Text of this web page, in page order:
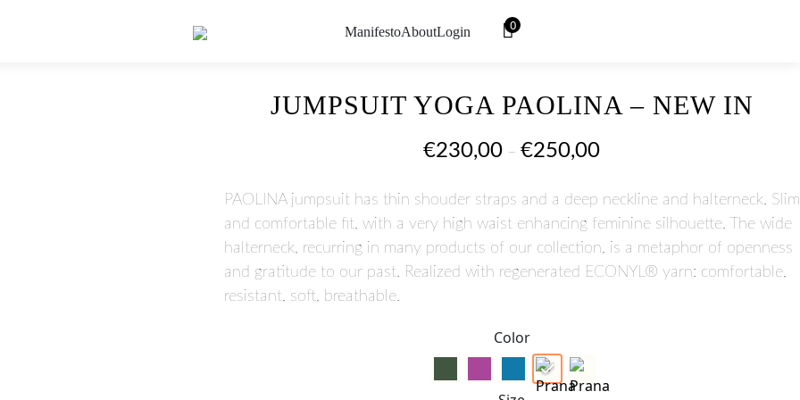
ManifestoAboutLogin 0
JUMPSUIT YOGA PAOLINA – NEW IN
€230,00 –€250,00
PAOLINA jumpsuit has thin shouder straps and a deep neckline and halterneck. Slim
and comfortable fit, with a very high waist enhancing feminine silhouette. The wide
halterneck, recurring in many products of our collection, is a metaphor of openness
and gratitude to our past. Realized with regenerated ECONYL® yarn: comfortable,
resistant, soft, breathable.
Color